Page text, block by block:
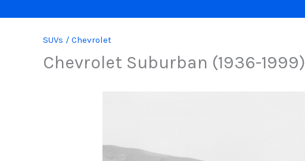
SUVs / Chevrolet
Chevrolet Suburban (1936-1999)